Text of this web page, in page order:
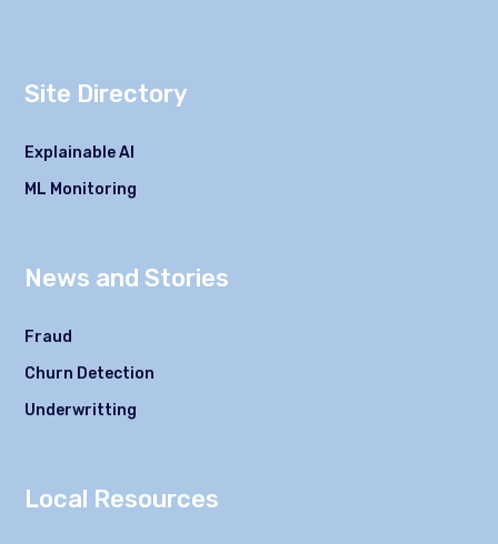
Site Directory
Explainable AI
ML Monitoring
News and Stories
Fraud
Churn Detection
Underwritting
Local Resources